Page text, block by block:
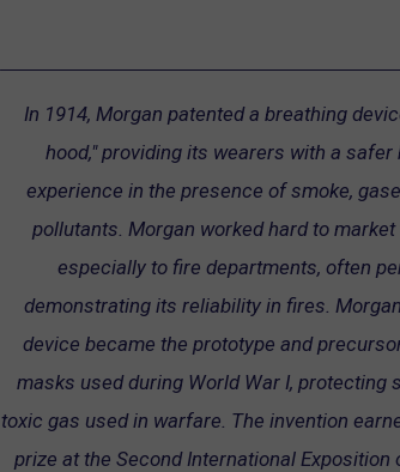
In 1914, Morgan patented a breathing
hood," providing its wearers with a safer
experience in the presence of smoke,
pollutants. Morgan worked hard to market
especially to fire departments, often
demonstrating its reliability in fires.
device became the prototype and
masks used during World War I, protecting
toxic gas used in warfare. The invention
prize at the Second International Exposition